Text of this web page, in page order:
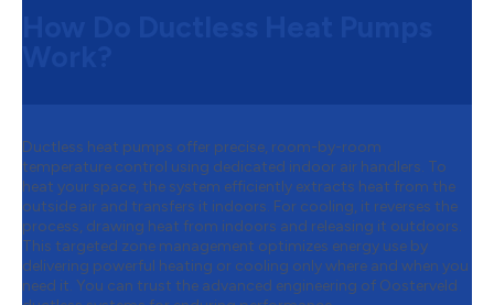
Ductless heat pumps offer precise, room-by-room
temperature control using dedicated indoor air handlers. To
heat your space, the system efficiently extracts heat from the
outside air and transfers it indoors. For cooling, it reverses the
process, drawing heat from indoors and releasing it outdoors.
This targeted zone management optimizes energy use by
delivering powerful heating or cooling only where and when you
need it. You can trust the advanced engineering of Oosterveld